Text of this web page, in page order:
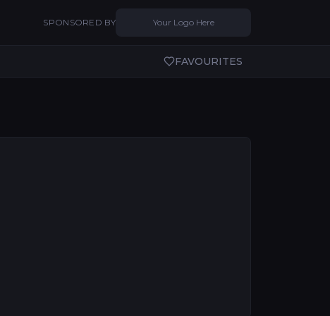
SPONSORED BY Your Logo Here
FAVOURITES